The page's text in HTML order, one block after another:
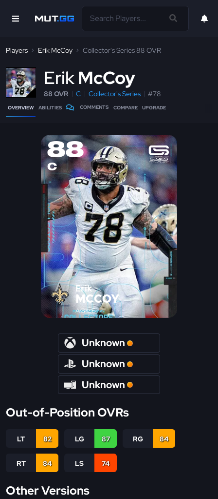
Players Erik McCoy Collector's Series 88 OVR
ErikMcCoy
88 OVR C Collector's Series #78
OVERVIEW ABILITIES COMMENTS COMPARE UPGRADE
88
C
Erik
MCCOY
AGILE
Unknown
Unknown
Unknown
Out-of-Position OVRs
LT 82 LG 87 RG 84
RT 84 LS 74
Other Versions